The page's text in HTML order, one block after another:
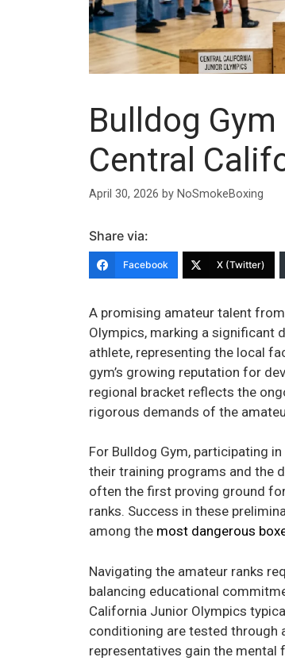
Bulldog
Central
April 30, 2026 by NoSmokeBoxing
Share via:
Facebook X (Twitter)
A promising amateur talent
Olympics, marking a significant
athlete, representing the local
gym’s growing reputation for
regional bracket reflects the
rigorous demands of the
For Bulldog Gym, participating
their training programs and the
often the first proving ground
ranks. Success in these
among the most dangerous
Navigating the amateur ranks
balancing educational
California Junior Olympics
conditioning are tested through
representatives gain the